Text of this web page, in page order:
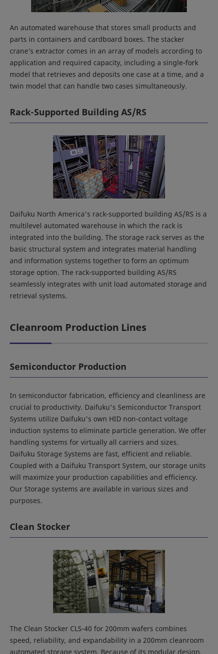
An automated warehouse that stores small products and
parts in containers and cardboard boxes. The stacker
crane’s extractor comes in an array of models according to
application and required capacity, including a single-fork
model that retrieves and deposits one case at a time, and a
twin model that can handle two cases simultaneously.
Rack-Supported Building AS/RS
Daifuku North America's rack-supported building AS/RS is a
multilevel automated warehouse in which the rack is
integrated into the building. The storage rack serves as the
basic structural system and integrates material handling
and information systems together to form an optimum
storage option. The rack-supported building AS/RS
seamlessly integrates with unit load automated storage and
retrieval systems.
Cleanroom Production Lines
Semiconductor Production
In semiconductor fabrication, efficiency and cleanliness are
crucial to productivity. Daifuku's Semiconductor Transport
Systems utilize Daifuku's own HID non-contact voltage
induction systems to eliminate particle generation. We offer
handling systems for virtually all carriers and sizes.
Daifuku Storage Systems are fast, efficient and reliable.
Coupled with a Daifuku Transport System, our storage units
will maximize your production capabilities and efficiency.
Our Storage systems are available in various sizes and
purposes.
Clean Stocker
The Clean Stocker CLS-40 for 200mm wafers combines
speed, reliability, and expandability in a 200mm cleanroom
automated storage system. Because of its modular design,